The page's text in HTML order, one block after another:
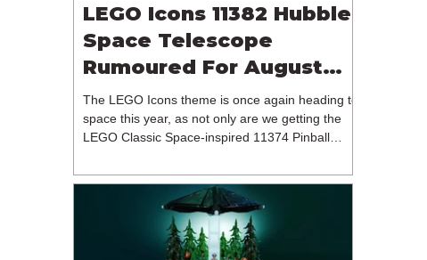
LEGO Icons 11382 Hubble
Space Telescope
Rumoured For August
2026
The LEGO Icons theme is once again heading to
space this year, as not only are we getting the
LEGO Classic Space-inspired 11374 Pinball
branded model. In particular, this is 11382
Hubble Space Telescope, which is one of two
sets for the Icons theme releasing on the 1st of
August 2026. The 18+ model includes a total of
1,552 pieces retailing for $139.99 / €129.99 /